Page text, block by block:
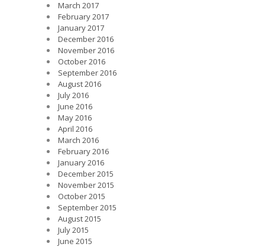
March 2017
February 2017
January 2017
December 2016
November 2016
October 2016
September 2016
August 2016
July 2016
June 2016
May 2016
April 2016
March 2016
February 2016
January 2016
December 2015
November 2015
October 2015
September 2015
August 2015
July 2015
June 2015